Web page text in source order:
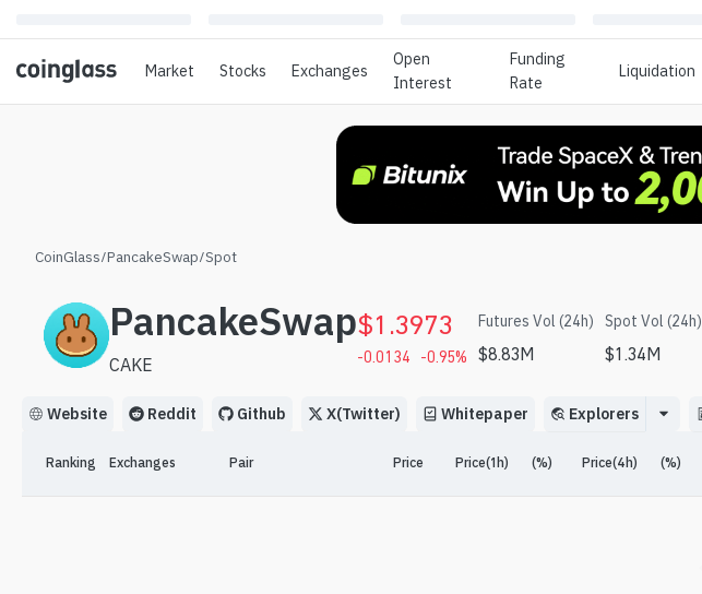
Market Stocks Exchanges
Open
Interest
Funding
Rate
Liquidation
CoinGlass/PancakeSwap/Spot
PancakeSwap
CAKE
$1.3973
-0.0134 -0.95%
Futures Vol (24h)
$8.83M
Spot Vol (24h)
$1.34M
Website Reddit Github X(Twitter) Whitepaper Explorers
Ranking Exchanges Pair Price Price(1h) (%) Price(4h) (%)